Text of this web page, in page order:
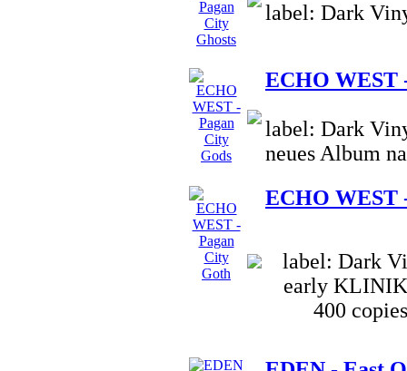
label: Dark
ECHO WEST
label: Dark
neues Album
ECHO WEST
label: Dark
early
400